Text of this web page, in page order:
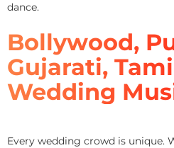
dance.
Bollywood,
Gujarati,
Wedding
Every wedding crowd is unique.